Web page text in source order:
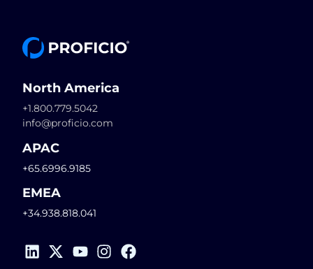
North America
+1.800.779.5042
info@proficio.com
APAC
+65.6996.9185
EMEA
+34.938.818.041